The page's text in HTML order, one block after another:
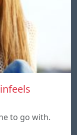
to go with.